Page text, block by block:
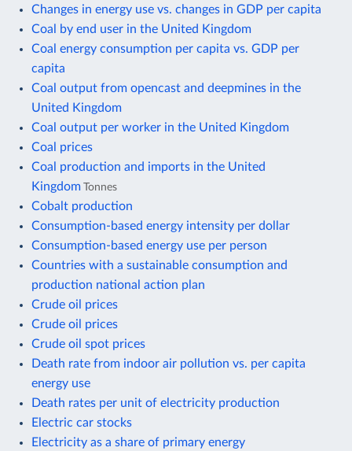
Changes in energy use vs. changes in GDP per capita
Coal by end user in the United Kingdom
Coal energy consumption per capita vs. GDP per
capita
Coal output from opencast and deepmines in the
United Kingdom
Coal output per worker in the United Kingdom
Coal prices
Coal production and imports in the United
Kingdom Tonnes
Cobalt production
Consumption-based energy intensity per dollar
Consumption-based energy use per person
Countries with a sustainable consumption and
production national action plan
Crude oil prices
Crude oil prices
Crude oil spot prices
Death rate from indoor air pollution vs. per capita
energy use
Death rates per unit of electricity production
Electric car stocks
Electricity as a share of primary energy